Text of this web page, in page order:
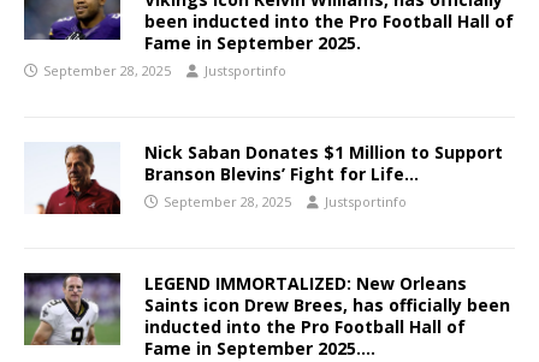
been inducted into the Pro Football Hall of
Fame in September 2025.
September 28, 2025 Justsportinfo
Nick Saban Donates $1 Million to Support
Branson Blevins’ Fight for Life…
September 28, 2025 Justsportinfo
LEGEND IMMORTALIZED: New Orleans
Saints icon Drew Brees, has officially been
inducted into the Pro Football Hall of
Fame in September 2025….